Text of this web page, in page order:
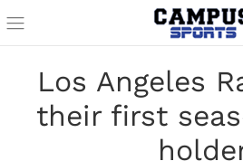
Los Angeles
their first